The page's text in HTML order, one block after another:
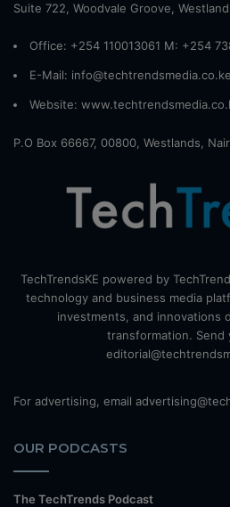
Suite 722, Woodvale Groove,
Office: +254 110013061 M: +254
E-Mail: info@techtrendsmedia.co.ke
Website:
P.O Box 66667, 00800, Westlands,
TechTrendsKE powered by
technology and business media
investments, and innovations
transformation. Send
For advertising, email
OUR PODCASTS
The TechTrends Podcast